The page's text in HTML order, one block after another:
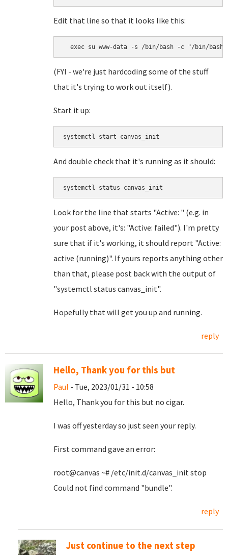
Edit that line so that it looks like this:
exec su www-data -s /bin/bash -c "/bin/bash
(FYI - we're just hardcoding some of the stuff
that it's trying to work out itself).
Start it up:
systemctl start canvas_init
And double check that it's running as it should:
systemctl status canvas_init
Look for the line that starts "Active: " (e.g. in
your post above, it's: "Active: failed"). I'm pretty
sure that if it's working, it should report "Active:
active (running)". If yours reports anything other
than that, please post back with the output of
"systemctl status canvas_init".
Hopefully that will get you up and running.
reply
Hello, Thank you for this but
Paul - Tue, 2023/01/31 - 10:58
Hello, Thank you for this but no cigar.
I was off yesterday so just seen your reply.
First command gave an error:
root@canvas ~# /etc/init.d/canvas_init stop
Could not find command "bundle".
reply
Just continue to the next step